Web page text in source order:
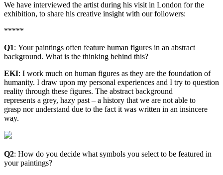
We have interviewed the artist during his visit in London for the
exhibition, to share his creative insight with our followers:
*****
Q1: Your paintings often feature human figures in an abstract
background. What is the thinking behind this?
EKI: I work much on human figures as they are the foundation of
humanity. I draw upon my personal experiences and I try to question
reality through these figures. The abstract background
represents a grey, hazy past – a history that we are not able to
grasp nor understand due to the fact it was written in an insincere
way.
Q2: How do you decide what symbols you select to be featured in
your paintings?